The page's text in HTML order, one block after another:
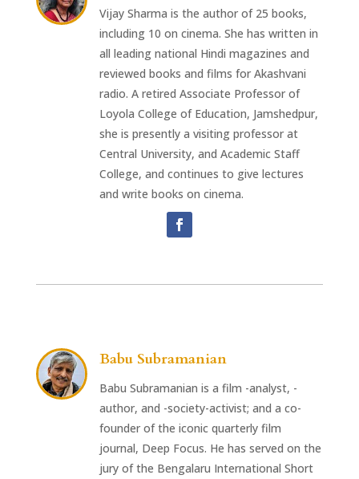
Vijay Sharma is the author of 25 books,
including 10 on cinema. She has written in
all leading national Hindi magazines and
reviewed books and films for Akashvani
radio. A retired Associate Professor of
Loyola College of Education, Jamshedpur,
she is presently a visiting professor at
Central University, and Academic Staff
College, and continues to give lectures
and write books on cinema.
Babu Subramanian
Babu Subramanian is a film -analyst, -
author, and -society-activist; and a co-
founder of the iconic quarterly film
journal, Deep Focus. He has served on the
jury of the Bengalaru International Short